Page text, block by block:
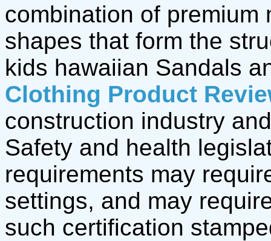
combination of premium
shapes that form the
kids hawaiian Sandals
Clothing Product
construction industry
Safety and health
requirements may
settings, and may
such certification